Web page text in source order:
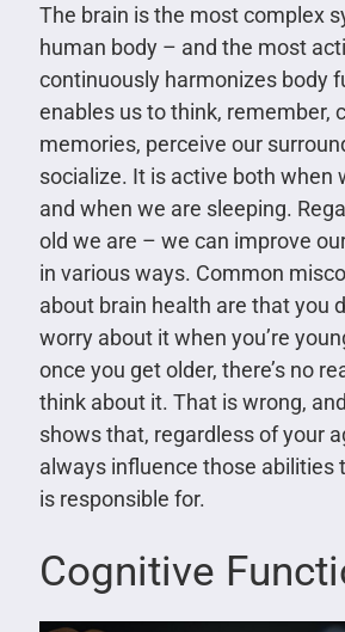
The brain is the most complex
human body – and the most
continuously harmonizes body
enables us to think, remember,
memories, perceive our
socialize. It is active both when
and when we are sleeping.
old we are – we can improve
in various ways. Common
about brain health are that you
worry about it when you’re
once you get older, there’s no
think about it. That is wrong,
shows that, regardless of your
always influence those abilities
is responsible for.
Cognitive